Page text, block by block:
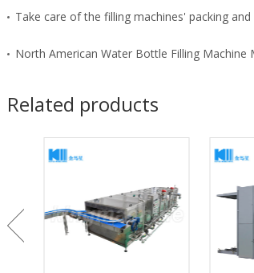
Take care of the filling machines' packing and
North American Water Bottle Filling Machine
Related products